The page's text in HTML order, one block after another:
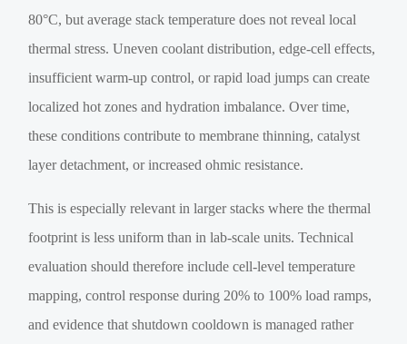
80°C, but average stack temperature does not reveal local
thermal stress. Uneven coolant distribution, edge-cell effects,
insufficient warm-up control, or rapid load jumps can create
localized hot zones and hydration imbalance. Over time,
these conditions contribute to membrane thinning, catalyst
layer detachment, or increased ohmic resistance.
This is especially relevant in larger stacks where the thermal
footprint is less uniform than in lab-scale units. Technical
evaluation should therefore include cell-level temperature
mapping, control response during 20% to 100% load ramps,
and evidence that shutdown cooldown is managed rather